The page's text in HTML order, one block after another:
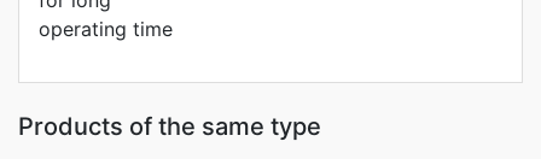
operating time
Products of the same type